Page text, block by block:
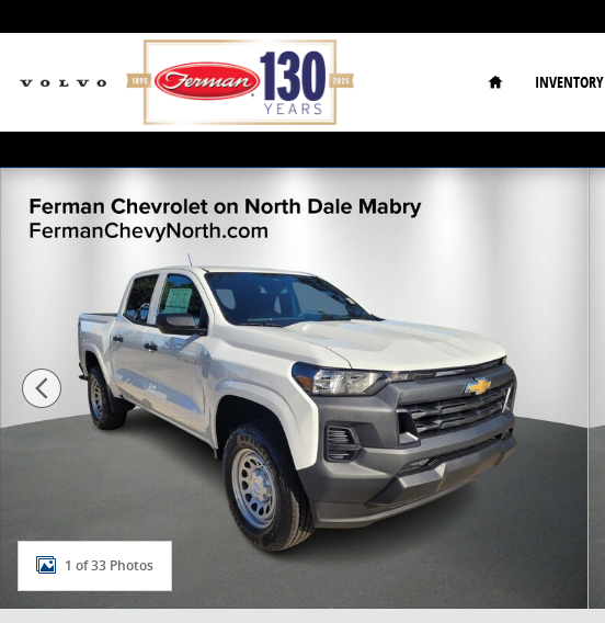
Home
INVENTORY
New 2026 Chevrolet Colorado WT Truck Crew Cab Photo 1 of 33
1 of 33 Photos